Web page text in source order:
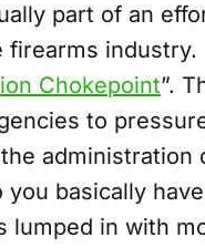
part of an
industry.
Chokepoint”.
to
administration
you basically
lumped in with